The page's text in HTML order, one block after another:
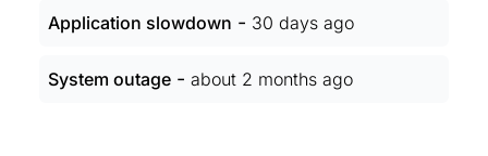
Application slowdown - 30 days ago
System outage - about 2 months ago